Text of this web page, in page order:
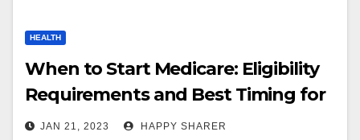
HEALTH
When to Start Medicare: Eligibility
Requirements and Best Timing for
Coverage
JAN 21, 2023 HAPPY SHARER